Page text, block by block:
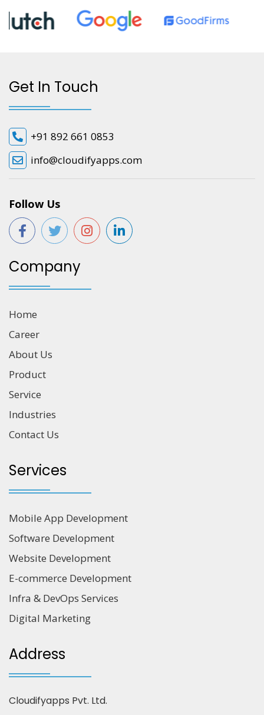
Get In Touch
+91 892 661 0853
info@cloudifyapps.com
Follow Us
Company
Home
Career
About Us
Product
Service
Industries
Contact Us
Services
Mobile App Development
Software Development
Website Development
E-commerce Development
Infra & DevOps Services
Digital Marketing
Address
Cloudifyapps Pvt. Ltd.